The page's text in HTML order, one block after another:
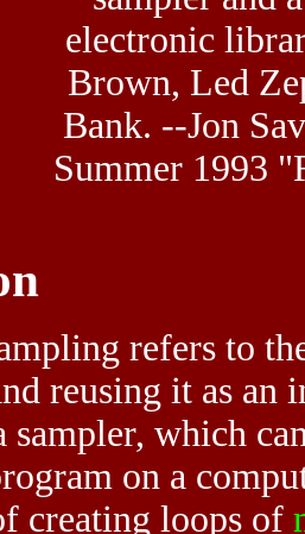
electronic
Brown, Led
Bank. --Jon
Summer 1993
refers to
reusing it as an
sampler, which
on a
creating loops of